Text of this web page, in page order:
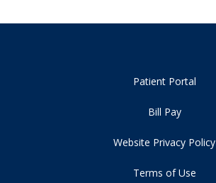
Patient Portal
Bill Pay
Website Privacy Policy
Terms of Use